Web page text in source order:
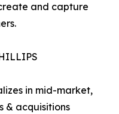
and capture
in mid-market,
& acquisitions